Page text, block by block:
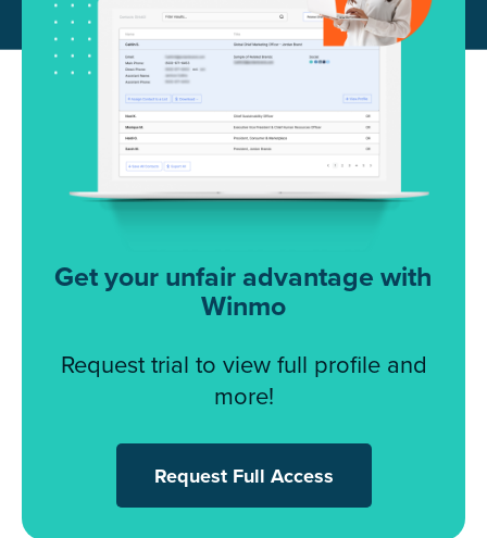
Get your unfair advantage with
Winmo
Request trial to view full profile and
more!
Request Full Access